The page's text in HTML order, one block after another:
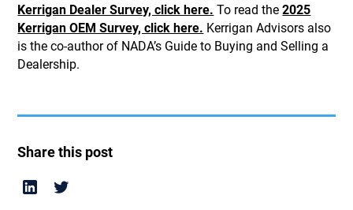
Kerrigan Dealer Survey, click here. To read the2025
Kerrigan OEM Survey, click here. Kerrigan Advisors also
is the co-author of NADA’s Guide to Buying and Selling a
Dealership.
Share this post